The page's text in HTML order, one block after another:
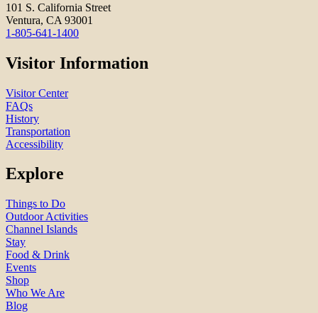
101 S. California Street
Ventura, CA 93001
1-805-641-1400
Visitor Information
Visitor Center
FAQs
History
Transportation
Accessibility
Explore
Things to Do
Outdoor Activities
Channel Islands
Stay
Food & Drink
Events
Shop
Who We Are
Blog